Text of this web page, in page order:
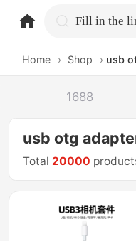
Home › Shop › usb
1688
usb otg
Total 20000